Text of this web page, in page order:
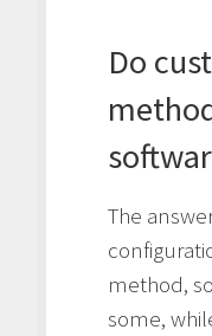
Do
The
method,
some,